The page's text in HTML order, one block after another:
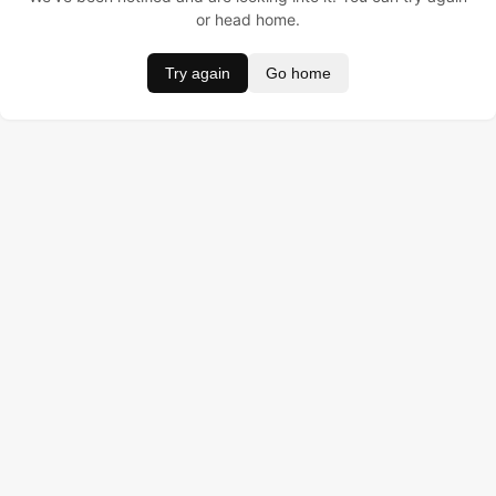
or head home.
Try again Go home